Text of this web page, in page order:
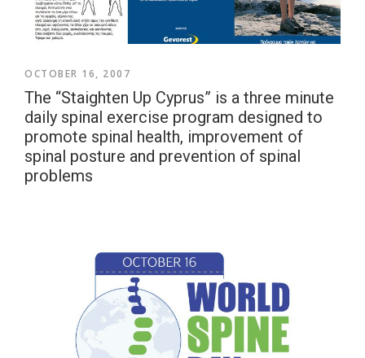
OCTOBER 16, 2007
The “Staighten Up Cyprus” is a three minute
daily spinal exercise program designed to
promote spinal health, improvement of
spinal posture and prevention of spinal
problems